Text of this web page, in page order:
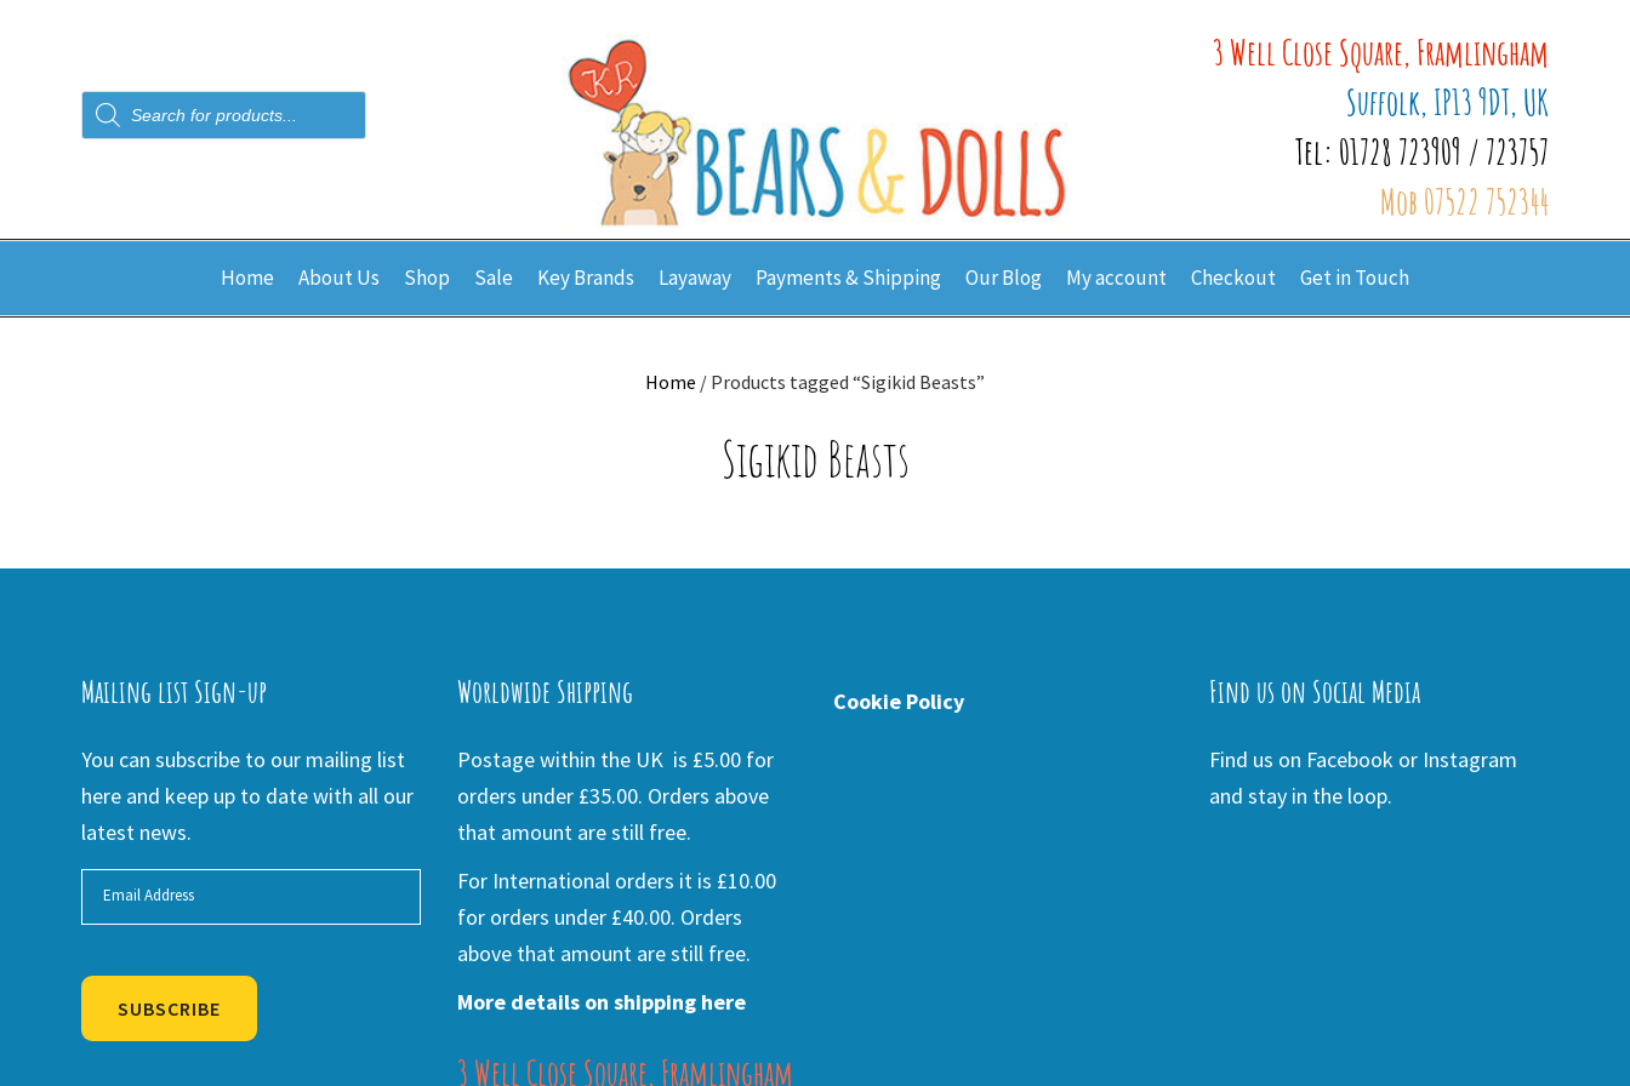
Products
search
3 Well Close Square, Framlingham
Suffolk, IP13 9DT, UK
Tel: 01728 723909 / 723757
Mob 07522 752344
Home About Us Shop Sale Key Brands Layaway Payments & Shipping Our Blog My account Checkout Get in Touch
Home / Products tagged “Sigikid Beasts”
Sigikid Beasts
Mailing list Sign-up
You can subscribe to our mailing list
here and keep up to date with all our
latest news.
SUBSCRIBE
Worldwide Shipping
Postage within the UK is £5.00 for
orders under £35.00. Orders above
that amount are still free.
For International orders it is £10.00
for orders under £40.00. Orders
above that amount are still free.
More details on shipping here
3 Well Close Square, Framlingham
Cookie Policy Find us on Social Media
Find us on Facebook or Instagram
and stay in the loop.